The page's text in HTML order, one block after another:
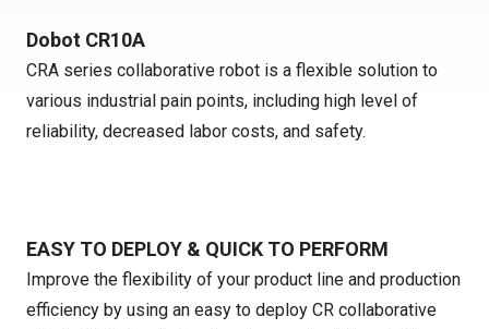
Dobot CR10A
CRA series collaborative robot is a flexible solution to
various industrial pain points, including high level of
reliability, decreased labor costs, and safety.
EASY TO DEPLOY & QUICK TO PERFORM
Improve the flexibility of your product line and production
efficiency by using an easy to deploy CR collaborative